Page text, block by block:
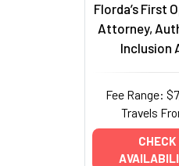
Florda’s First
Attorney,
Inclusion
Fee Range:
Travels
CHECK